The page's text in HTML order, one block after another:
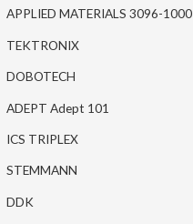
APPLIED MATERIALS 3096-1000
TEKTRONIX
DOBOTECH
ADEPT Adept 101
ICS TRIPLEX
STEMMANN
DDK